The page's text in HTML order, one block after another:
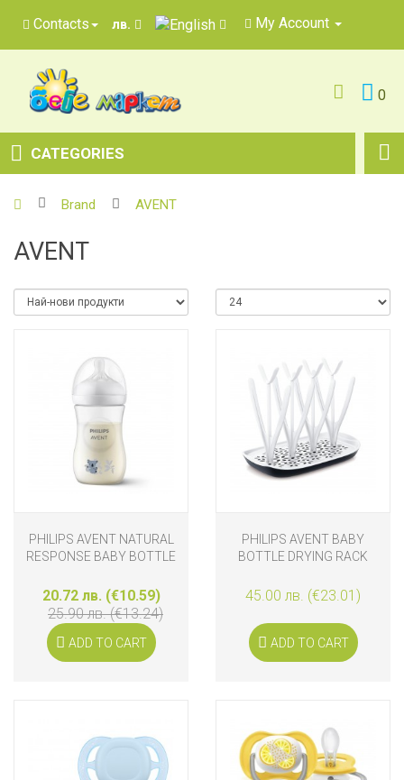
Contacts лв. My Account
0
CATEGORIES
Brand AVENT
AVENT
PHILIPS AVENT NATURAL
RESPONSE BABY BOTTLE
20.72 лв. (€10.59)
25.90 лв. (€13.24)
ADD TO CART
PHILIPS AVENT BABY
BOTTLE DRYING RACK
45.00 лв. (€23.01)
ADD TO CART